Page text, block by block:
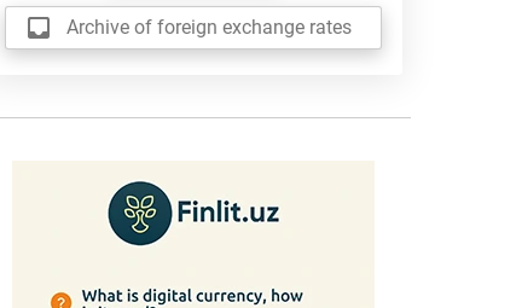
Archive of foreign exchange rates